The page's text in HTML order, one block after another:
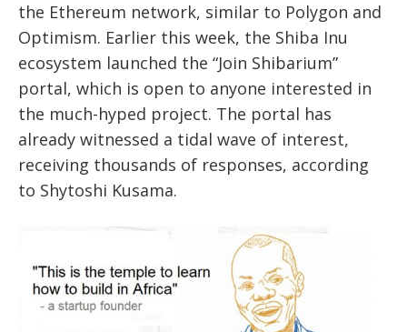
the Ethereum network, similar to Polygon and
Optimism. Earlier this week, the Shiba Inu
ecosystem launched the “Join Shibarium”
portal, which is open to anyone interested in
the much-hyped project. The portal has
already witnessed a tidal wave of interest,
receiving thousands of responses, according
to Shytoshi Kusama.